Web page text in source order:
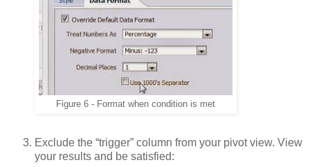
Figure 6 - Format when condition is met
Exclude the “trigger” column from your pivot view. View
your results and be satisfied: